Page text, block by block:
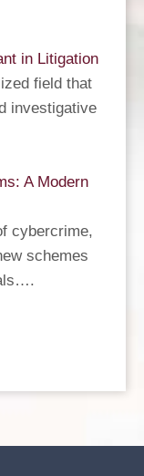
in Litigation
field that
investigative
A Modern
cybercrime,
schemes